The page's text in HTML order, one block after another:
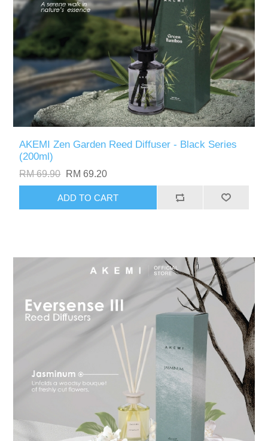
AKEMI Zen Garden Reed Diffuser - Black Series
(200ml)
RM 69.90 RM 69.20
ADD TO CART